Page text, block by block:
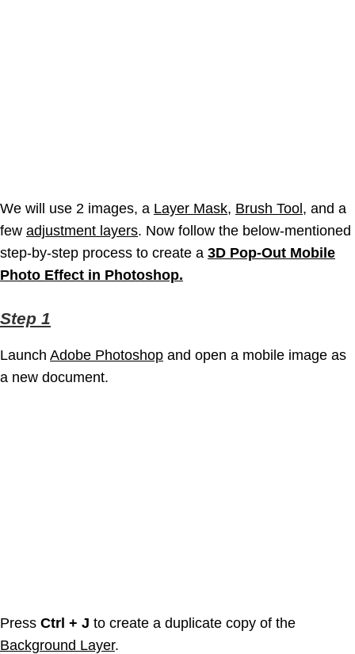
We will use 2 images, a Layer Mask, Brush Tool , and a
few adjustment layers. Now follow the below-mentioned
step-by-step process to create a 3D Pop-Out Mobile
Photo Effect in Photoshop.
Step 1
Launch Adobe Photoshop and open a mobile image as
a new document.
Press Ctrl + J to create a duplicate copy of the
Background Layer.